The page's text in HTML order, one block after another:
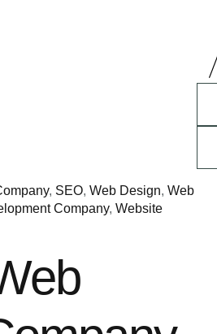
, SEO,Web Design,Web
Company,Website